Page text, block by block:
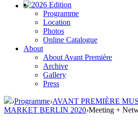
2026 Edition
Programme
Location
Photos
Online Catalogue
About
About Avant Première
Archive
Gallery
Press
›Programme›AVANT PREMIÈRE
MARKET BERLIN 2020›Meeting +